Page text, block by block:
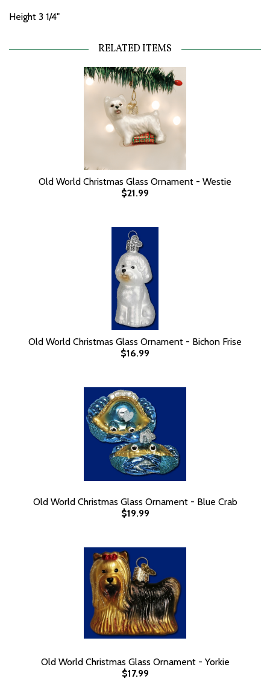
Height 3 1/4"
RELATED ITEMS
Old World Christmas Glass Ornament - Westie
$21.99
Old World Christmas Glass Ornament - Bichon Frise
$16.99
Old World Christmas Glass Ornament - Blue Crab
$19.99
Old World Christmas Glass Ornament - Yorkie
$17.99